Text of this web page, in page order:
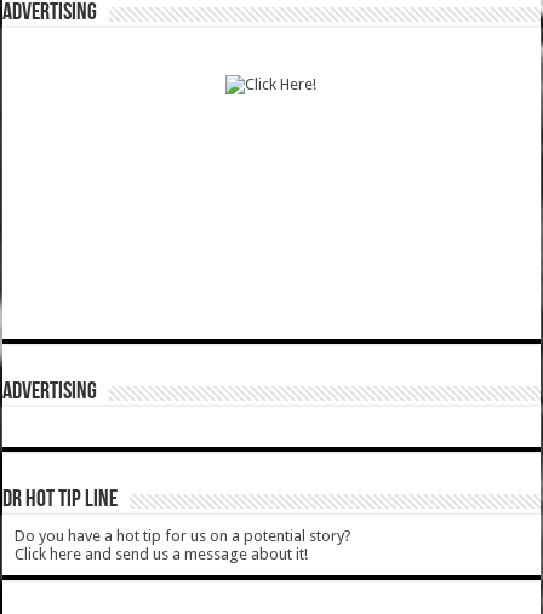
ADVERTISING
ADVERTISING
DR HOT TIP LINE
Do you have a hot tip for us on a potential story?
Click here and send us a message about it!